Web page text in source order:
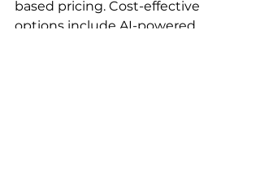
based pricing. Cost-effective
options include AI-powered